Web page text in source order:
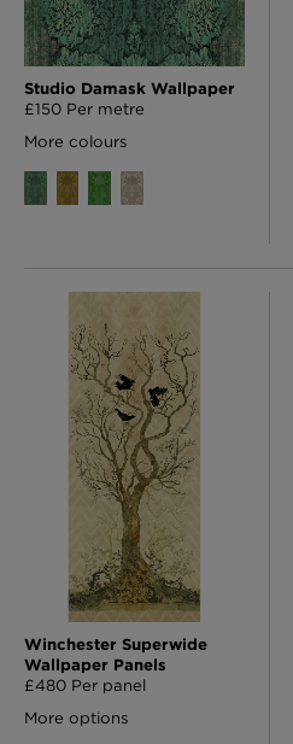
Studio Damask Wallpaper
£150 Per metre
More colours
Winchester Superwide
Wallpaper Panels
£480 Per panel
More options